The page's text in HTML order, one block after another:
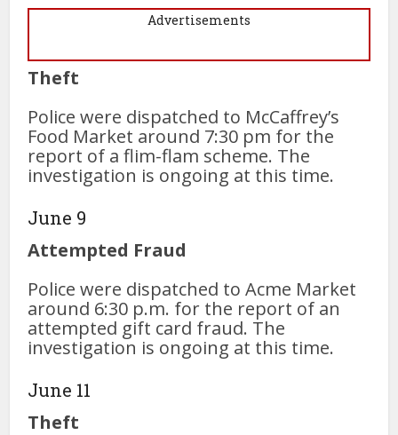
Advertisements
Theft
Police were dispatched to McCaffrey’s
Food Market around 7:30 pm for the
report of a flim-flam scheme. The
investigation is ongoing at this time.
June 9
Attempted Fraud
Police were dispatched to Acme Market
around 6:30 p.m. for the report of an
attempted gift card fraud. The
investigation is ongoing at this time.
June 11
Theft